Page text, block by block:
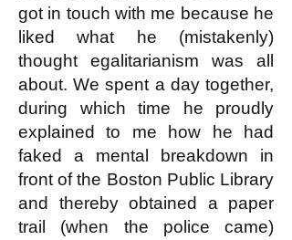
got in touch with me because he
liked what he (mistakenly)
thought egalitarianism was all
about. We spent a day together,
during which time he proudly
explained to me how he had
faked a mental breakdown in
front of the Boston Public Library
and thereby obtained a paper
trail (when the police came)